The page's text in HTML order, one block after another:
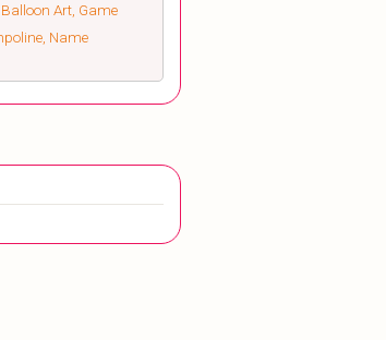
Art, Game
Name